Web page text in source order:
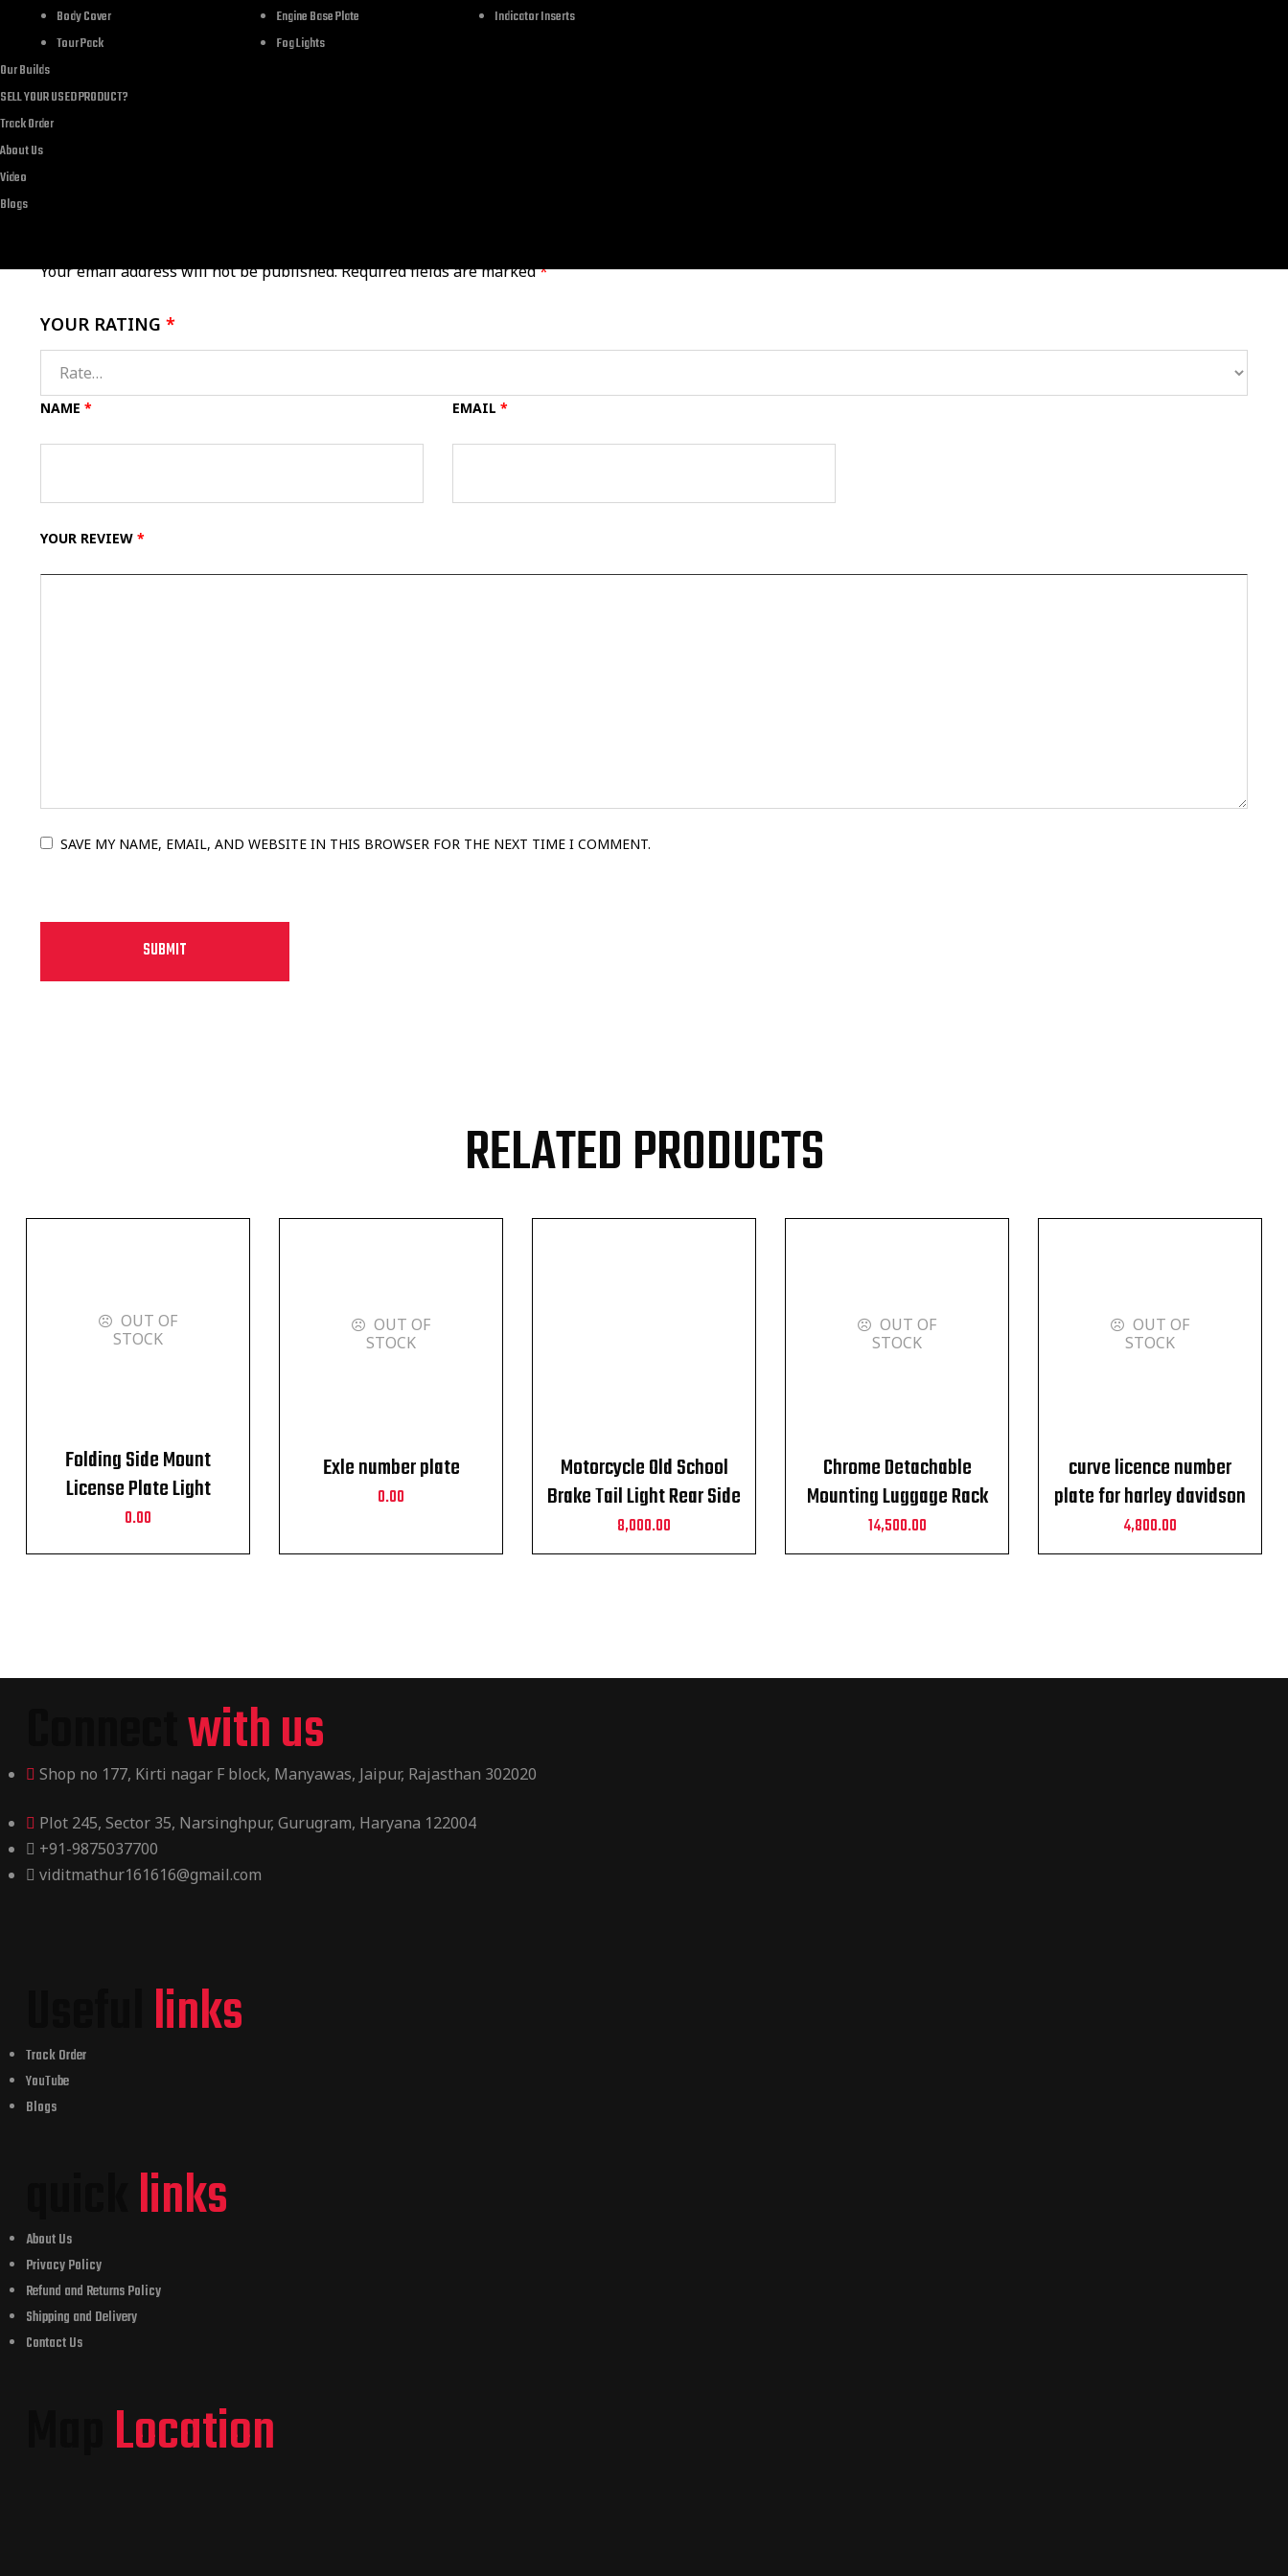
Body Cover
Tour Pack
Engine Base Plate
Fog Lights
Indicator Inserts
Our Builds
SELL YOUR USED PRODUCT?
Track Order
About Us
Video
Blogs
Brand
Your email address will not be published.Required fields are marked*
YOUR RATING *
YOUR REVIEW *
NAME * EMAIL *
SAVE MY NAME, EMAIL, AND WEBSITE IN THIS BROWSER FOR THE NEXT TIME I COMMENT.
RELATED PRODUCTS
OUT OF
STOCK
Folding Side Mount
License Plate Light
Bracket For Harley
Sportster XL 883 1200
0.00
OUT OF
STOCK
Exle number plate
0.00
Motorcycle Old School
Brake Tail Light Rear Side
Mount
8,000.00
OUT OF
STOCK
Chrome Detachable
Mounting Luggage Rack
Fits for Harley davidson
touring 2010-23
14,500.00
OUT OF
STOCK
curve licence number
plate for harley davidson
toruing street
glide,roadglide,CVO and
4,800.00
with us
Shop no 177, Kirti nagar F block, Manyawas, Jaipur, Rajasthan 302020
Plot 245, Sector 35, Narsinghpur, Gurugram, Haryana 122004
+91-9875037700
viditmathur161616@gmail.com
links
Track Order
YouTube
Blogs
links
About Us
Privacy Policy
Refund and Returns Policy
Shipping and Delivery
Contact Us
Location